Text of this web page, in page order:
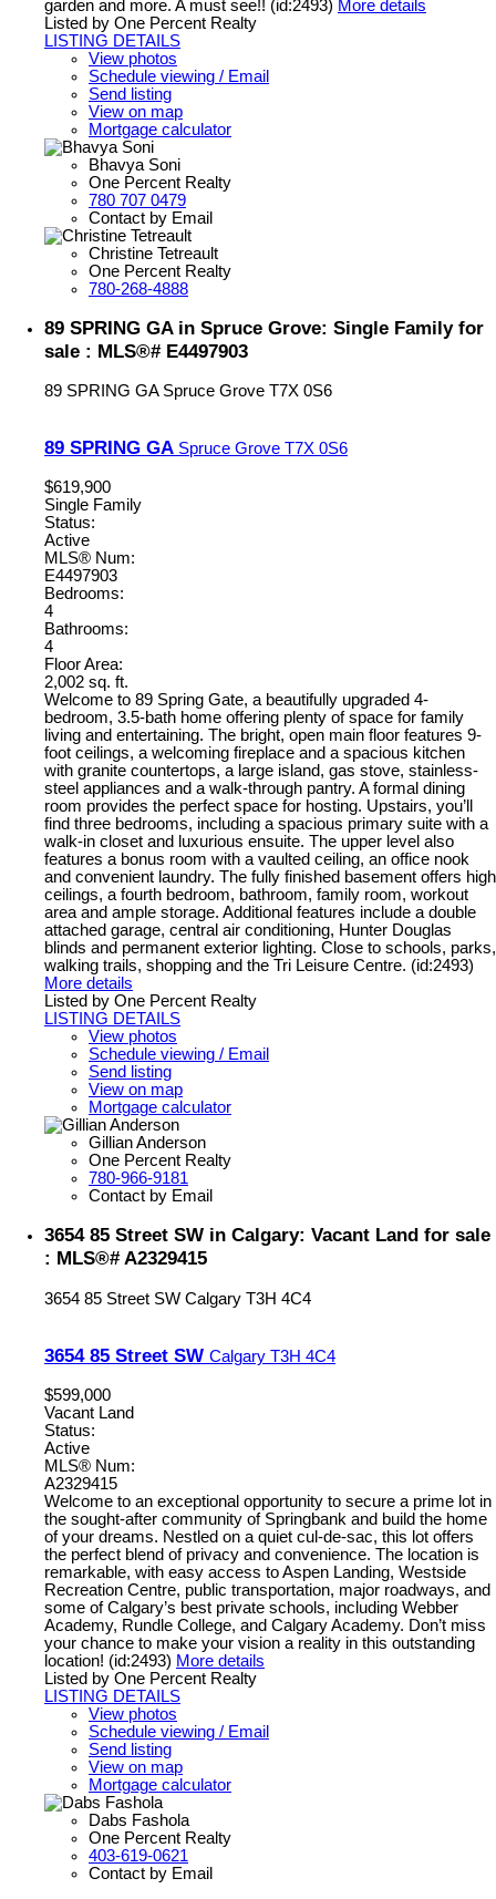
garden and more. A must see!! (id:2493) More details
Listed by One Percent Realty
LISTING DETAILS
View photos
Schedule viewing / Email
Send listing
View on map
Mortgage calculator
Bhavya Soni
One Percent Realty
780 707 0479
Contact by Email
Christine Tetreault
One Percent Realty
780-268-4888
89 SPRING GA in Spruce Grove: Single Family for
sale : MLS®# E4497903
89 SPRING GA Spruce Grove T7X 0S6
89 SPRING GA Spruce Grove T7X 0S6
$619,900
Single Family
Status:
Active
MLS® Num:
E4497903
Bedrooms:
4
Bathrooms:
4
Floor Area:
2,002 sq. ft.
Welcome to 89 Spring Gate, a beautifully upgraded 4-
bedroom, 3.5-bath home offering plenty of space for family
living and entertaining. The bright, open main floor features 9-
foot ceilings, a welcoming fireplace and a spacious kitchen
with granite countertops, a large island, gas stove, stainless-
steel appliances and a walk-through pantry. A formal dining
room provides the perfect space for hosting. Upstairs, you’ll
find three bedrooms, including a spacious primary suite with a
walk-in closet and luxurious ensuite. The upper level also
features a bonus room with a vaulted ceiling, an office nook
and convenient laundry. The fully finished basement offers high
ceilings, a fourth bedroom, bathroom, family room, workout
area and ample storage. Additional features include a double
attached garage, central air conditioning, Hunter Douglas
blinds and permanent exterior lighting. Close to schools, parks,
walking trails, shopping and the Tri Leisure Centre. (id:2493)
More details
Listed by One Percent Realty
LISTING DETAILS
View photos
Schedule viewing / Email
Send listing
View on map
Mortgage calculator
Gillian Anderson
One Percent Realty
780-966-9181
Contact by Email
3654 85 Street SW in Calgary: Vacant Land for sale
: MLS®# A2329415
3654 85 Street SW Calgary T3H 4C4
3654 85 Street SW Calgary T3H 4C4
$599,000
Vacant Land
Status:
Active
MLS® Num:
A2329415
Welcome to an exceptional opportunity to secure a prime lot in
the sought-after community of Springbank and build the home
of your dreams. Nestled on a quiet cul-de-sac, this lot offers
the perfect blend of privacy and convenience. The location is
remarkable, with easy access to Aspen Landing, Westside
Recreation Centre, public transportation, major roadways, and
some of Calgary’s best private schools, including Webber
Academy, Rundle College, and Calgary Academy. Don’t miss
your chance to make your vision a reality in this outstanding
location! (id:2493) More details
Listed by One Percent Realty
LISTING DETAILS
View photos
Schedule viewing / Email
Send listing
View on map
Mortgage calculator
Dabs Fashola
One Percent Realty
403-619-0621
Contact by Email